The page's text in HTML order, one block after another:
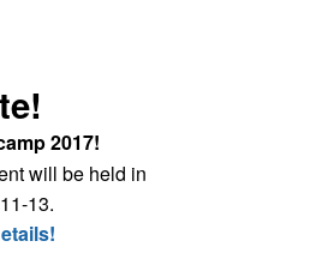
2017!
will be held in
13.